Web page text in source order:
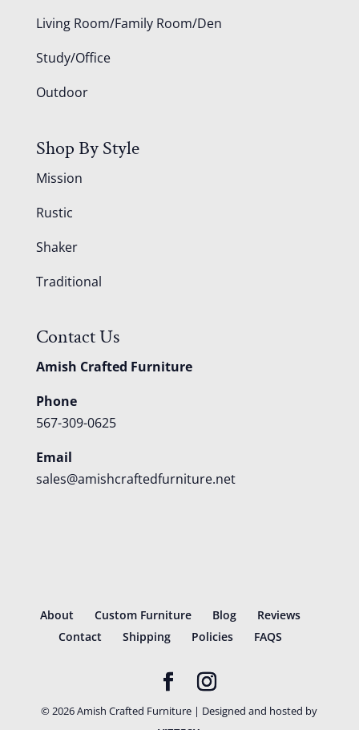
Living Room/Family Room/Den
Study/Office
Outdoor
Shop By Style
Mission
Rustic
Shaker
Traditional
Contact Us
Amish Crafted Furniture
Phone
567-309-0625
Email
sales@amishcraftedfurniture.net
About Custom Furniture Blog
Reviews
Contact
Shipping Policies FAQS
©2026Amish Crafted Furniture | Designed and hosted by